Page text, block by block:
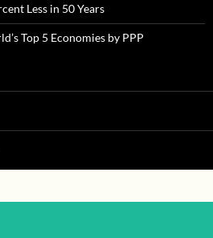
Less in 50 Years
Top 5 Economies by PPP